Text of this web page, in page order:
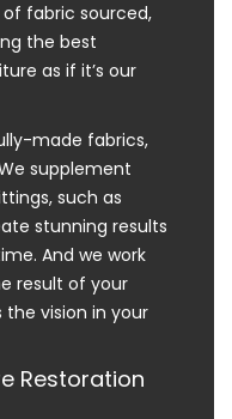
fabric sourced,
the best
as if it’s our
made fabrics,
supplement
such as
stunning results
And we work
result of your
vision in your
Restoration